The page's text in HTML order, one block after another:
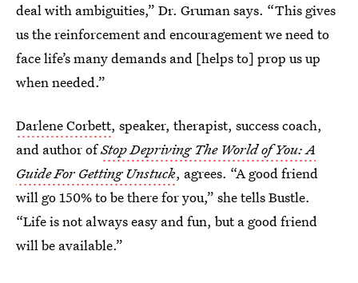
deal with ambiguities,” Dr. Gruman says. “This gives
us the reinforcement and encouragement we need to
face life’s many demands and [helps to] prop us up
when needed.”
Darlene Corbett, speaker, therapist, success coach,
and author ofStop Depriving The World of You: A
Guide For Getting Unstuck, agrees. “A good friend
will go 150% to be there for you,” she tells Bustle.
“Life is not always easy and fun, but a good friend
will be available.”